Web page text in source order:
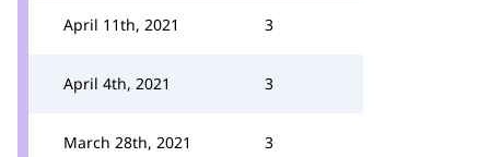
April 11th, 2021 3
April 4th, 2021 3
March 28th, 2021 3